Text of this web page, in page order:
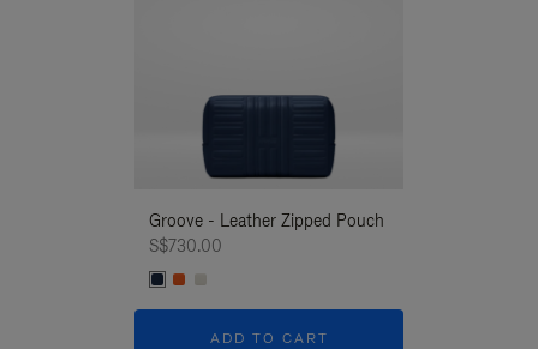
Groove - Leather Zipped Pouch
S$730.00
ADD TO CART